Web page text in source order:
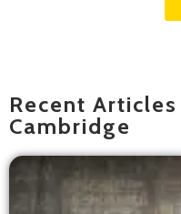
Recent
Cambridge